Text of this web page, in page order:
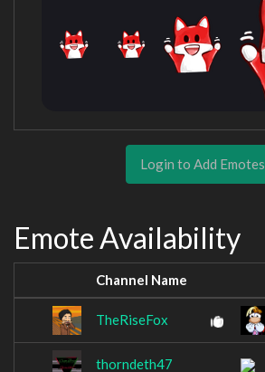
Login to Add Emotes
Emote Availability
Channel Name
TheRiseFox
thorndeth47